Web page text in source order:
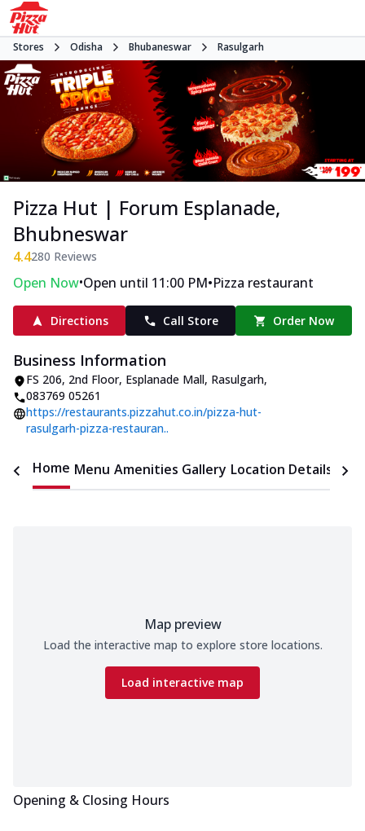
Stores Odisha Bhubaneswar Rasulgarh
Pizza Hut | Forum Esplanade,
Bhubneswar
4.4280 Reviews
Open Now•Open until 11:00 PM•Pizza restaurant
Directions Call Store Order Now
Business Information
FS 206, 2nd Floor, Esplanade Mall, Rasulgarh,
083769 05261
https://restaurants.pizzahut.co.in/pizza-hut-
rasulgarh-pizza-restauran..
Home Menu Amenities Gallery Location Details
Map preview
Load the interactive map to explore store locations.
Load interactive map
Opening & Closing Hours